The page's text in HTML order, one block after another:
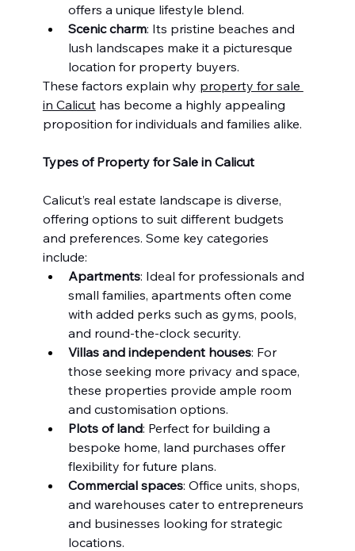
offers a unique lifestyle blend.
Scenic charm: Its pristine beaches and
lush landscapes make it a picturesque
location for property buyers.
These factors explain why property for sale
in Calicut has become a highly appealing
proposition for individuals and families alike.
Types of Property for Sale in Calicut
Calicut’s real estate landscape is diverse,
offering options to suit different budgets
and preferences. Some key categories
include:
Apartments: Ideal for professionals and
small families, apartments often come
with added perks such as gyms, pools,
and round-the-clock security.
Villas and independent houses: For
those seeking more privacy and space,
these properties provide ample room
and customisation options.
Plots of land: Perfect for building a
bespoke home, land purchases offer
flexibility for future plans.
Commercial spaces: Office units, shops,
and warehouses cater to entrepreneurs
and businesses looking for strategic
locations.